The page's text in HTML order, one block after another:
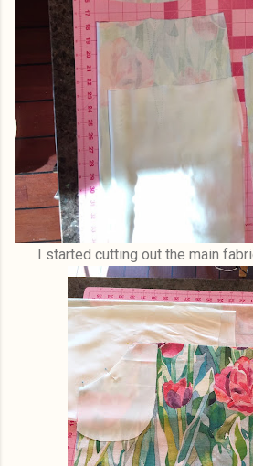
I started cutting out the main